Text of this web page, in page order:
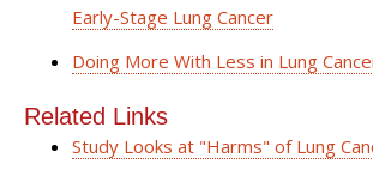
Early-Stage Lung Cancer
Doing More With Less in Lung
Related Links
Study Looks at "Harms" of Lung